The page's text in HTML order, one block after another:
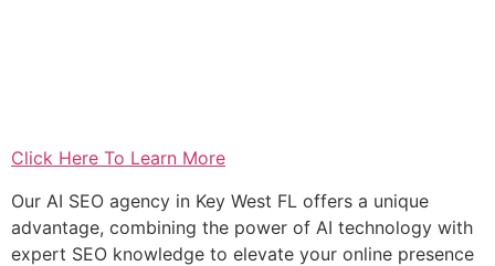
Click Here To Learn More
Our AI SEO agency in Key West FL offers a unique
advantage, combining the power of AI technology with
expert SEO knowledge to elevate your online presence